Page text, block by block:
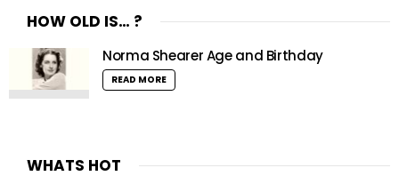
HOW OLD IS… ?
Norma Shearer Age and Birthday
READ MORE
WHATS HOT